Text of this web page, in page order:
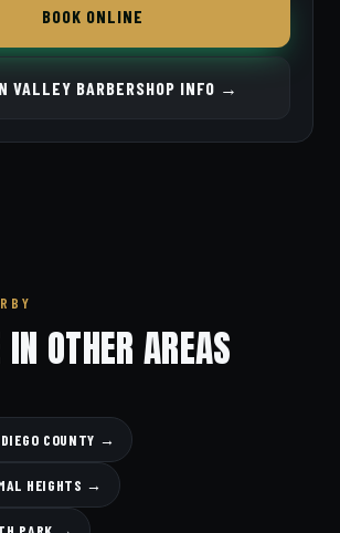
BOOK ONLINE
VALLEY BARBERSHOP INFO →
OTHER AREAS
COUNTY →
HEIGHTS →